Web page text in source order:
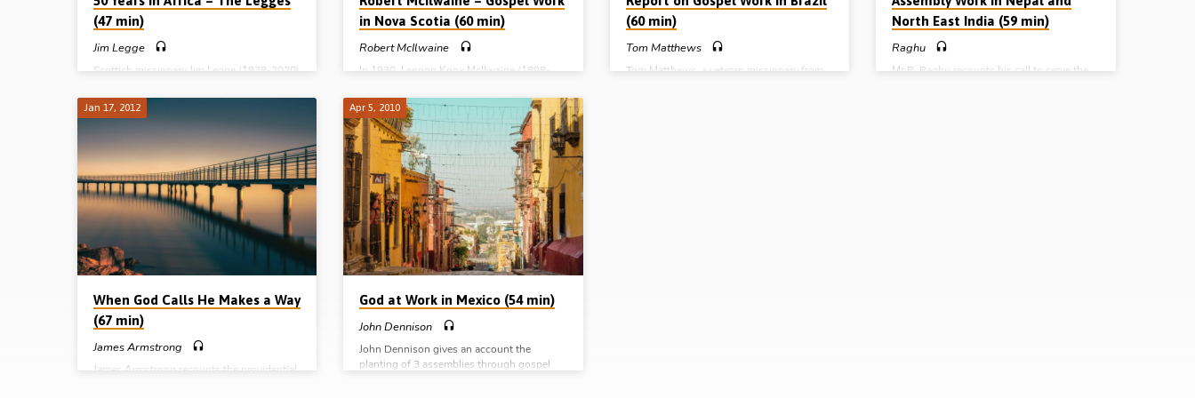
(47 min)
Jim Legge
Scottish missionary Jim Legge (1938-2020)
5 decades with his wife Irene. On a visit
back ‘home’ to Scotland in 2008 he felt a
burden to share a word of testimony about
how the Lord had called him and his wife
into full time missionary service and had
worked through them to see souls saved
and assemblies planted in Africa. This
recording of that meeting will touch your
heart and stir your soul…
in Nova Scotia (60 min)
Robert McIlwaine
In 1930, Lennon Knox McIlwaine (1898-
Nova Scotia from Northern Ireland, having
been called by God to preach the gospel to
the Maritime people of Canada. Robert
McIlwaine (1925-2021), their son, visited
the UK in 1987 and related the incredible,
stirring and heart-warming story of the
faith-filled labours of his parents, himself
and others who, during the years of the
great depression and through World War 2
and beyond, laboured in all weathers,…
(60 min)
Tom Matthews
Tom Matthews, a veteran missionary from
North East India (59 min)
Raghu
Mr R. Raghu recounts his call to serve the
Jan 17, 2012
When God Calls He Makes a Way
(67 min)
James Armstrong
James Armstrong recounts the providential
Apr 5, 2010
God at Work in Mexico (54 min)
John Dennison
John Dennison gives an account the
planting of 3 assemblies through gospel